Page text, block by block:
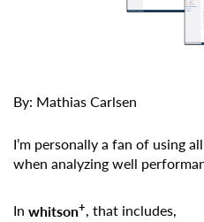
By: Mathias Carlsen
I’m personally a fan of using
when analyzing well
In whitson+, that includes,